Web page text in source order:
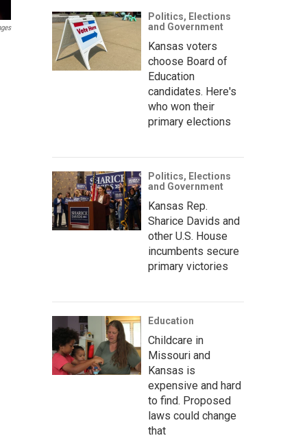
Politics, Elections
and Government
Kansas voters
choose Board of
Education
candidates. Here's
who won their
primary elections
Politics, Elections
and Government
Kansas Rep.
Sharice Davids and
other U.S. House
incumbents secure
primary victories
Education
Childcare in
Missouri and
Kansas is
expensive and hard
to find. Proposed
laws could change
that